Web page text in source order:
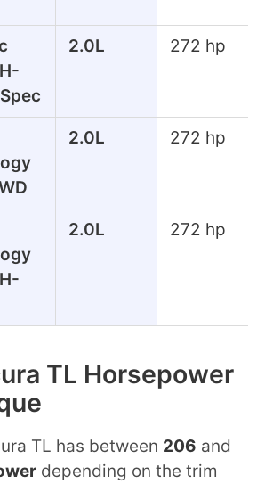
2.0L 272 hp
2.0L 272 hp
2.0L 272 hp
TL Horsepower
TL has between 206 and
depending on the trim